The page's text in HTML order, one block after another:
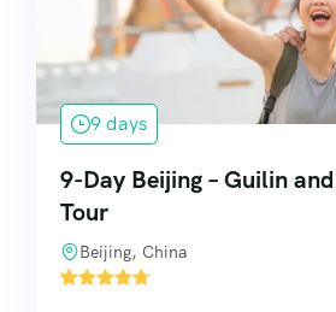
9 days
9-Day Beijing – Guilin
Tour
Beijing, China
'